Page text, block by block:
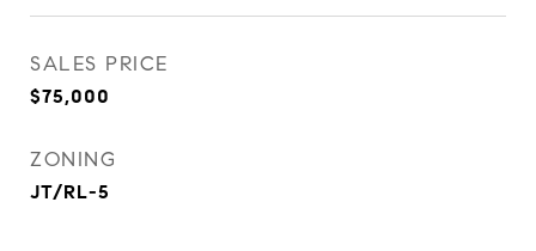
SALES PRICE
$75,000
ZONING
JT/RL-5